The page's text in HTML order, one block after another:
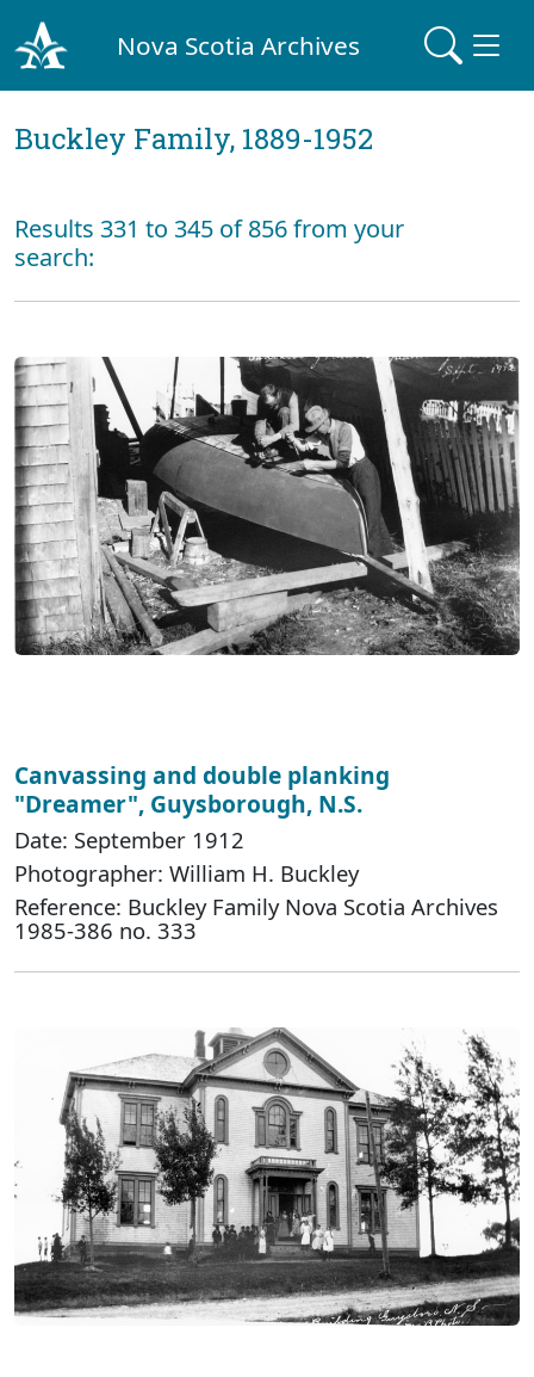
Nova Scotia Archives
Buckley Family, 1889-1952
Results 331 to 345 of 856 from your
search:
Canvassing and double planking
"Dreamer", Guysborough, N.S.
Date: September 1912
Photographer: William H. Buckley
Reference: Buckley Family Nova Scotia Archives
1985-386 no. 333